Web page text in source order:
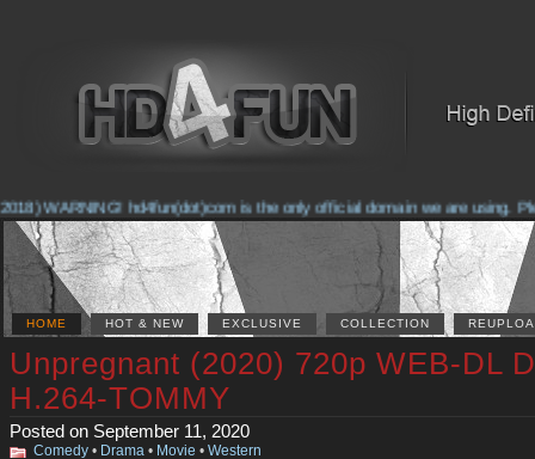
WARNING! hd4fun(dot)com is the only official domain we are using.
HOME HOT & NEW EXCLUSIVE COLLECTION
Unpregnant (2020) 720p WEB-DL
H.264-TOMMY
Posted on September 11, 2020
Comedy • Drama • Movie • Western